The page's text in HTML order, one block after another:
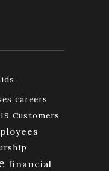
careers
Customers
financial